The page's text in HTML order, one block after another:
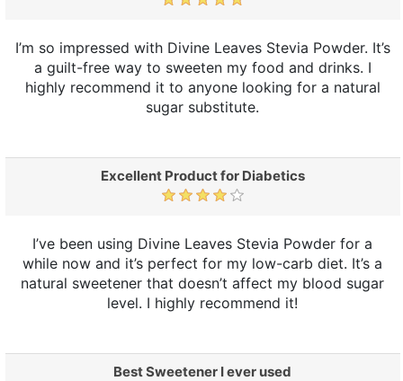
I’m so impressed with Divine Leaves Stevia Powder. It’s
a guilt-free way to sweeten my food and drinks. I
highly recommend it to anyone looking for a natural
sugar substitute.
Excellent Product for Diabetics
I’ve been using Divine Leaves Stevia Powder for a
while now and it’s perfect for my low-carb diet. It’s a
natural sweetener that doesn’t affect my blood sugar
level. I highly recommend it!
Best Sweetener I ever used